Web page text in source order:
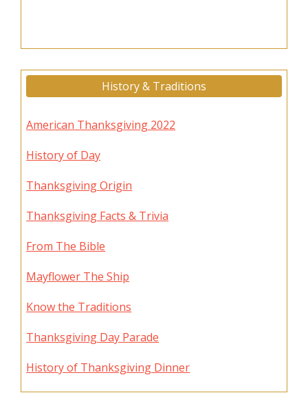
History & Traditions
American Thanksgiving 2022
History of Day
Thanksgiving Origin
Thanksgiving Facts & Trivia
From The Bible
Mayflower The Ship
Know the Traditions
Thanksgiving Day Parade
History of Thanksgiving Dinner